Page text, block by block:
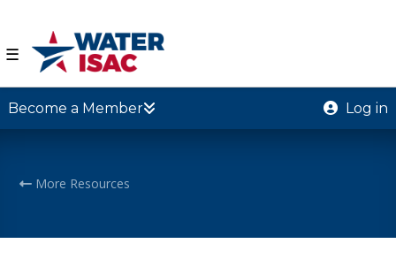
☰
Become a Member Log in
More Resources